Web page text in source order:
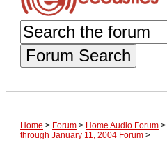
Forum Search
Home > Forum > Home Audio Forum >
through January 11, 2004 Forum >